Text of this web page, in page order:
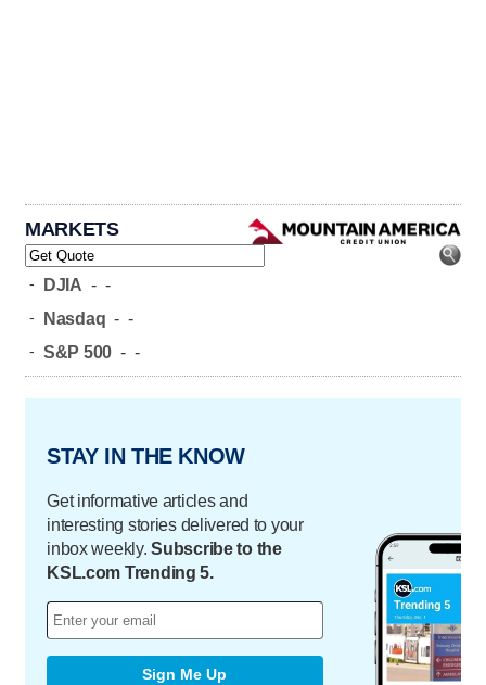
MARKETS
- DJIA - -
- Nasdaq - -
- S&P 500 - -
STAY IN THE KNOW
Get informative articles and
interesting stories delivered to your
inbox weekly.Subscribe to the
KSL.com Trending 5.
Sign Me Up